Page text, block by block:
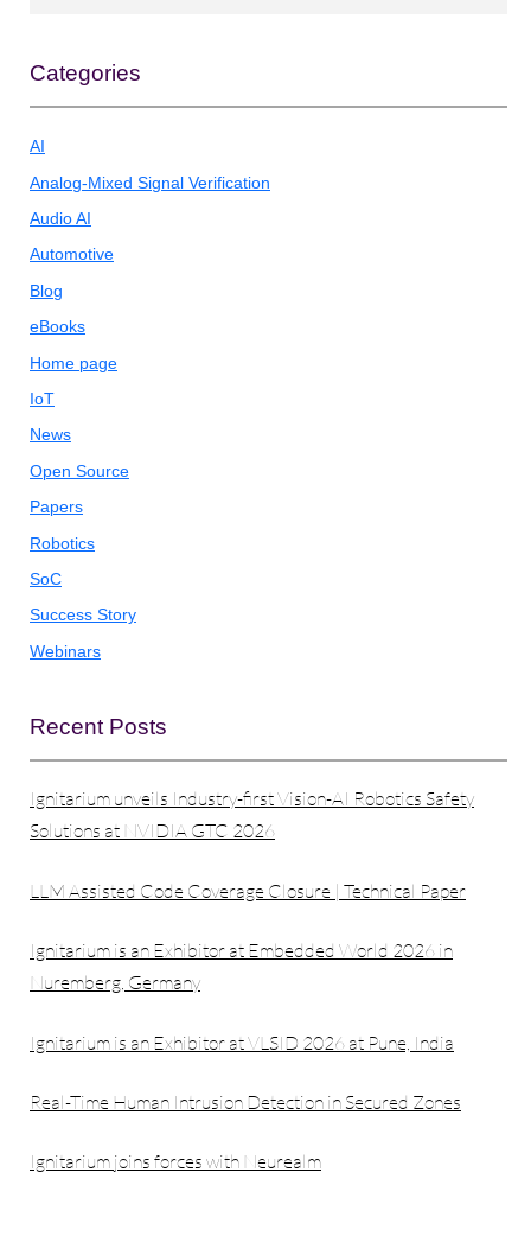
Categories
AI
Analog-Mixed Signal Verification
Audio AI
Automotive
Blog
eBooks
Home page
IoT
News
Open Source
Papers
Robotics
SoC
Success Story
Webinars
Recent Posts
Ignitarium unveils Industry-first Vision-AI Robotics Safety
Solutions at NVIDIA GTC 2026
LLM Assisted Code Coverage Closure | Technical Paper
Ignitarium is an Exhibitor at Embedded World 2026 in
Nuremberg, Germany
Ignitarium is an Exhibitor at VLSID 2026 at Pune, India
Real-Time Human Intrusion Detection in Secured Zones
Ignitarium joins forces with Neurealm